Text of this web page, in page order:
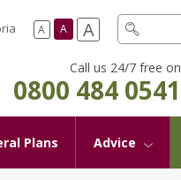
A A A
Call us 24/7 free on
0800 484 0541
Plans Advice